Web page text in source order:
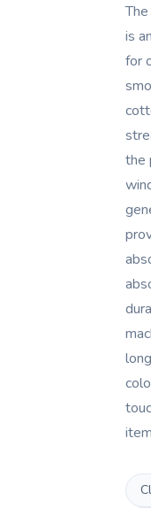
is
for
the